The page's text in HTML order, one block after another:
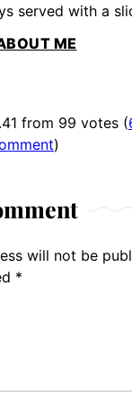
served with a
ME
from 99 votes (
)
will not be
*